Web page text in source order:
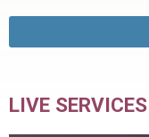
LIVE SERVICES